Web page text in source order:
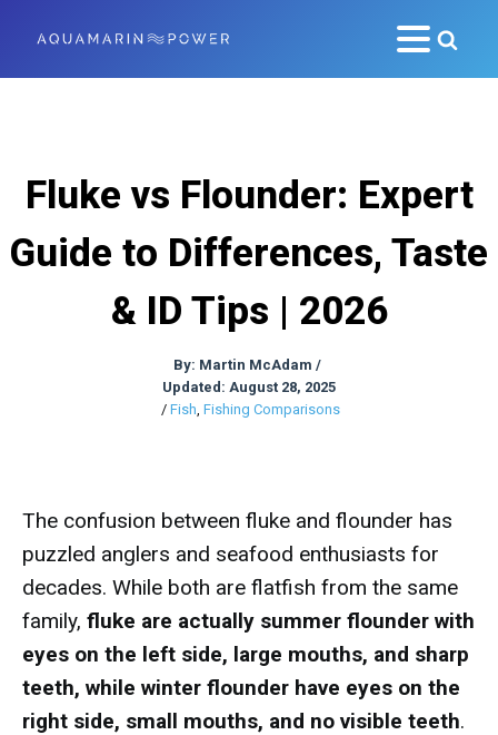
Fluke vs Flounder: Expert
Guide to Differences, Taste
& ID Tips | 2026
By: Martin McAdam /
Updated: August 28, 2025
/ Fish, Fishing Comparisons
The confusion between fluke and flounder has
puzzled anglers and seafood enthusiasts for
decades. While both are flatfish from the same
family, fluke are actually summer flounder with
eyes on the left side, large mouths, and sharp
teeth, while winter flounder have eyes on the
right side, small mouths, and no visible teeth.